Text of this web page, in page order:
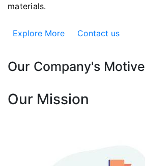
materials.
Explore More Contact us
Our Company's Motive
Our Mission